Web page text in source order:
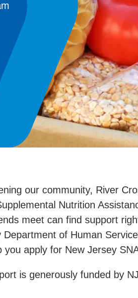
our community, River
Nutrition
meet can find support
Department of Human
apply for New Jersey
is generously funded by